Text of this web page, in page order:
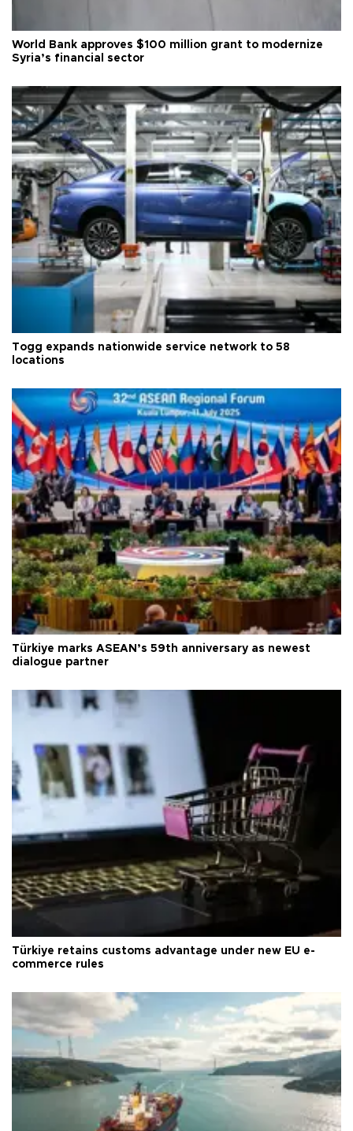
World Bank approves $100 million grant to modernize
Syria’s financial sector
Togg expands nationwide service network to 58
locations
Türkiye marks ASEAN’s 59th anniversary as newest
dialogue partner
Türkiye retains customs advantage under new EU e-
commerce rules